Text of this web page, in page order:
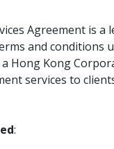
Agreement is a
and conditions
a Hong Kong
services to
: